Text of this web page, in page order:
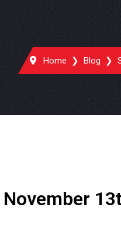
Home Blog
November